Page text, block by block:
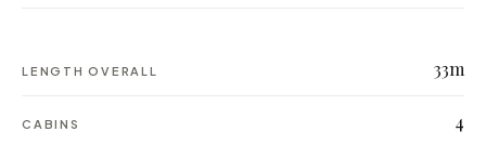
LENGTH OVERALL 33m
CABINS 4